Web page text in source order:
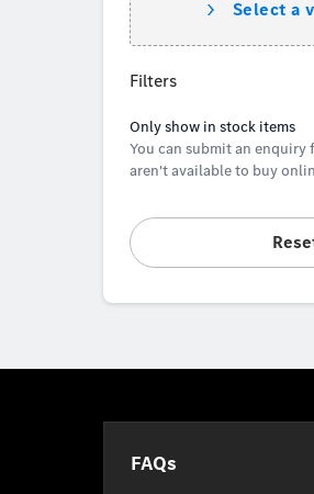
Select a
Filters
Only show in stock items
You can submit an
aren't available to buy
FAQs